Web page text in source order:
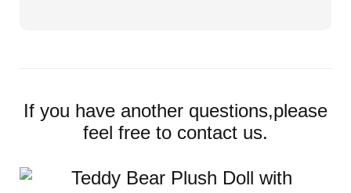
If you have another questions,please
feel free to contact us.